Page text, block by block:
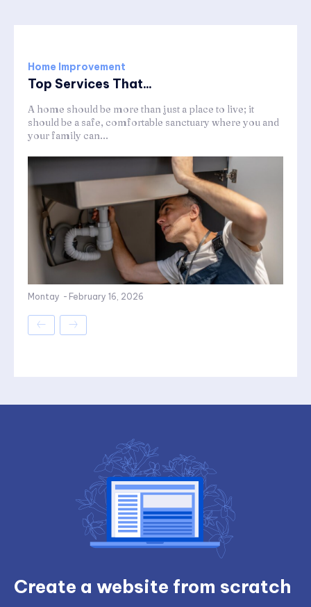
Home Improvement
Top Services That...
A home should be more than just a place to live; it
should be a safe, comfortable sanctuary where you and
your family can...
Montay - February 16, 2026
Create a website from scratch